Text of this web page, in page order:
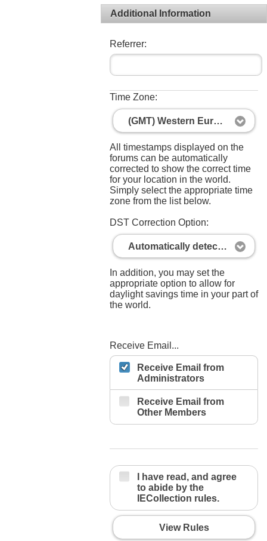
Additional Information
Referrer:
Time Zone:
(GMT) Western Europe Time, London, Lisbon, Casablanca
All timestamps displayed on the
forums can be automatically
corrected to show the correct time
for your location in the world.
Simply select the appropriate time
zone from the list below.
DST Correction Option:
Automatically detect DST settings
In addition, you may set the
appropriate option to allow for
daylight savings time in your part of
the world.
Receive Email...
Receive Email from
Administrators
Receive Email from
Other Members
I have read, and agree
to abide by the
IECollection rules.
View Rules